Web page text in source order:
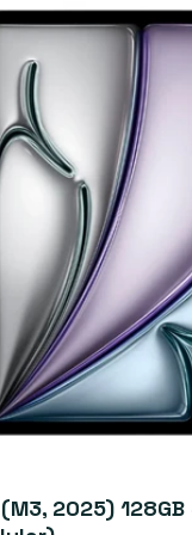
2025)